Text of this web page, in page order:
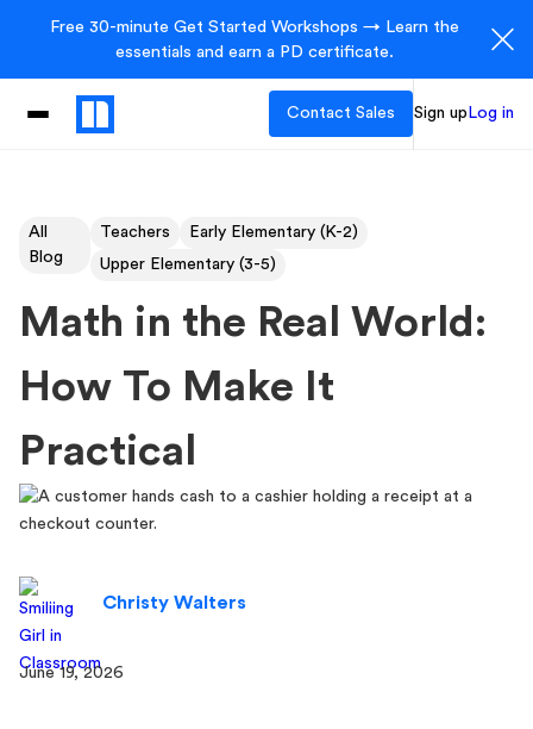
Free 30-minute Get Started Workshops → Learn the
essentials and earn a PD certificate.
Contact Sales Sign up Log in
All
Blog
Teachers
Early Elementary (K-2)
Upper Elementary (3-5)
Math in the Real World:
How To Make It
Practical
Christy Walters
June 19, 2026